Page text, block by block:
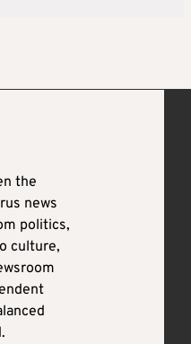
the
news
politics,
culture,